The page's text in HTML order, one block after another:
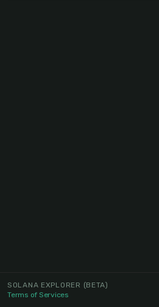
SOLANA EXPLORER (BETA)
Terms of Services